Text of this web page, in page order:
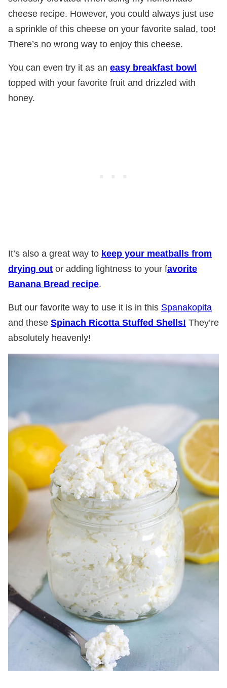
cheese recipe. However, you could always just use
a sprinkle of this cheese on your favorite salad, too!
There’s no wrong way to enjoy this cheese.
You can even try it as an easy breakfast bowl
topped with your favorite fruit and drizzled with
honey.
It’s also a great way to keep your meatballs from
drying out or adding lightness to your favorite
Banana Bread recipe.
But our favorite way to use it is in this Spanakopita
and these Spinach Ricotta Stuffed Shells! They’re
absolutely heavenly!